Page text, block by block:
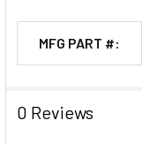
MFG PART #:
0 Reviews